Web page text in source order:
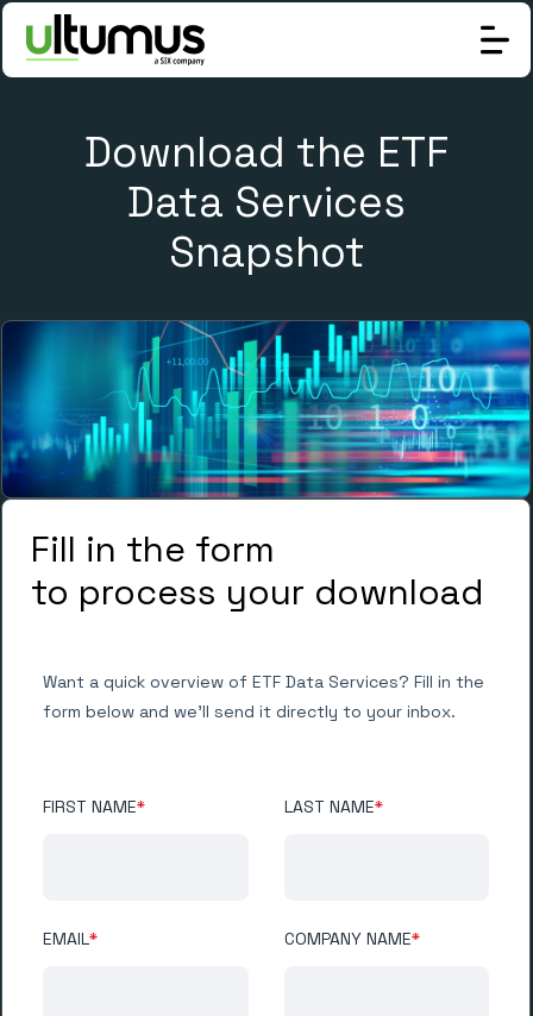
Download the ETF
Data Services
Snapshot
Fill in the form
to process your download
Want a quick overview of ETF Data Services? Fill in the
form below and we'll send it directly to your inbox.
FIRST NAME* LAST NAME*
EMAIL * COMPANY NAME*